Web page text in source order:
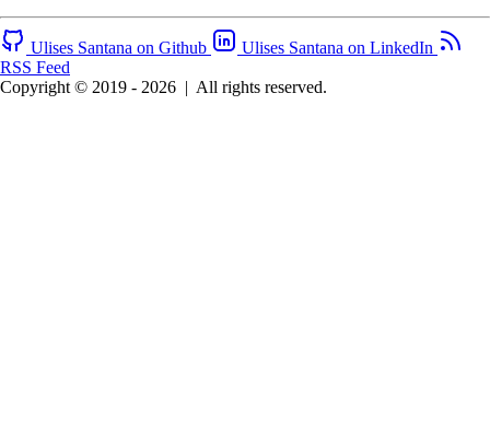
Ulises Santana on Github
Ulises Santana on LinkedIn
RSS Feed
Copyright © 2019 - 2026 | All rights reserved.